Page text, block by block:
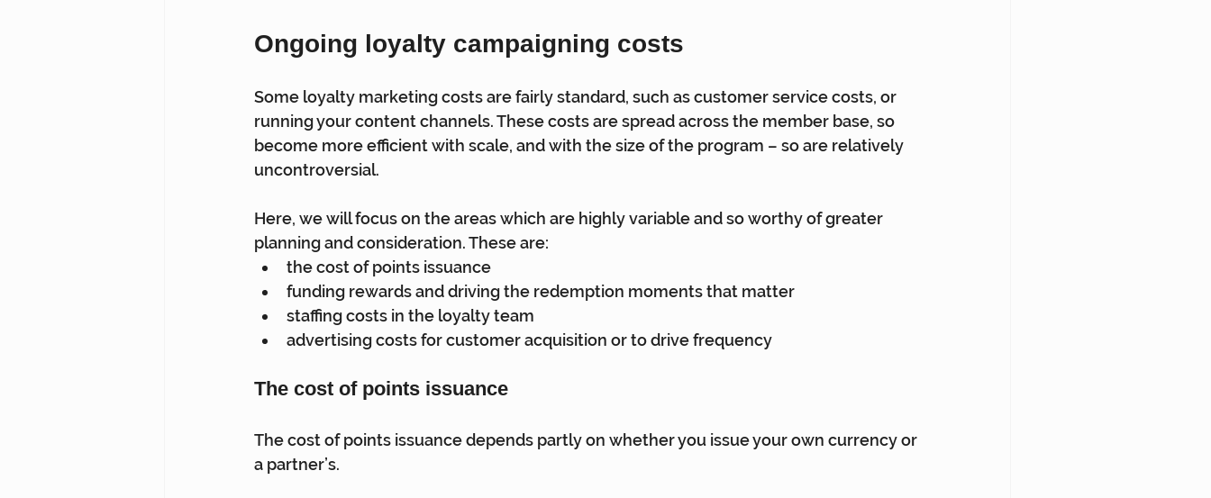
Ongoing loyalty campaigning costs
Some loyalty marketing costs are fairly standard, such as customer service costs, or
running your content channels. These costs are spread across the member base, so
become more efficient with scale, and with the size of the program – so are relatively
uncontroversial.
Here, we will focus on the areas which are highly variable and so worthy of greater
planning and consideration. These are:
the cost of points issuance
funding rewards and driving the redemption moments that matter
staffing costs in the loyalty team
advertising costs for customer acquisition or to drive frequency
The cost of points issuance
The cost of points issuance depends partly on whether you issue your own currency or
a partner’s.